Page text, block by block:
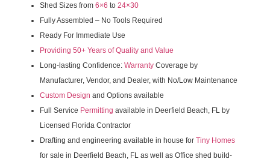
Shed Sizes from 6×6 to 24×30
Fully Assembled – No Tools Required
Ready For Immediate Use
Providing 50+ Years of Quality and Value
Long-lasting Confidence: Warranty Coverage by
Manufacturer, Vendor, and Dealer, with No/Low Maintenance
Custom Design and Options available
Full Service Permitting available in Deerfield Beach, FL by
Licensed Florida Contractor
Drafting and engineering available in house for Tiny Homes
for sale in Deerfield Beach, FL as well as Office shed build-